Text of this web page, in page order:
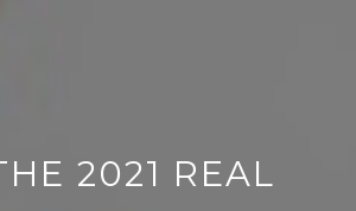
2021 REAL